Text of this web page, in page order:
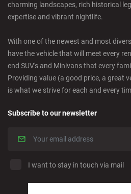
charming landscapes, rich historical
expertise and vibrant nightlife.
With one of the newest and most
have the vehicle that will meet every
end SUV's and Minivans that every
Providing value (a good price, a great
is what we strive for each and every
Subscribe to our newsletter
I want to stay in touch via mail